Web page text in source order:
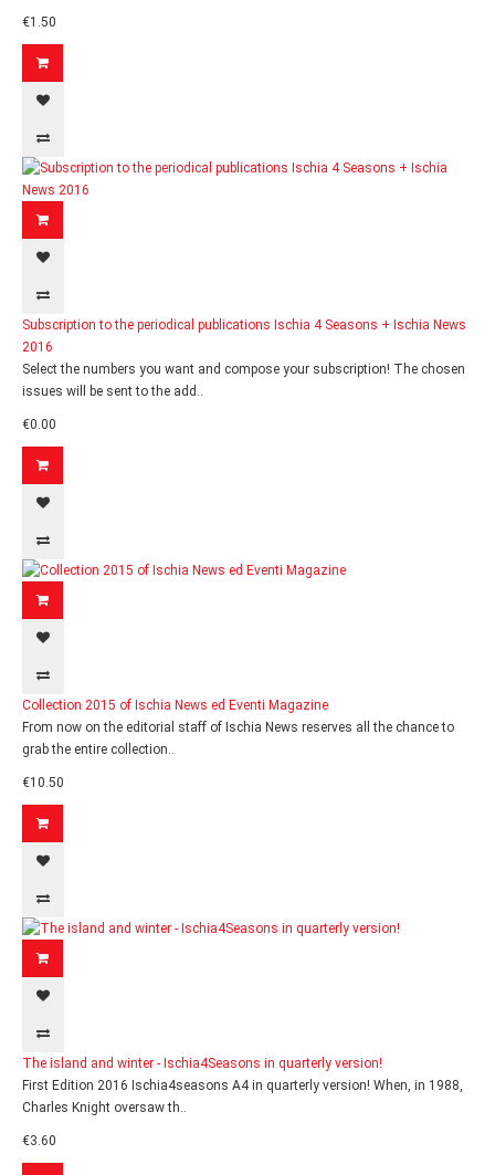
€1.50
Subscription to the periodical publications Ischia 4 Seasons + Ischia News
2016
Select the numbers you want and compose your subscription! The chosen
issues will be sent to the add..
€0.00
Collection 2015 of Ischia News ed Eventi Magazine
From now on the editorial staff of Ischia News reserves all the chance to
grab the entire collection..
€10.50
The island and winter - Ischia4Seasons in quarterly version!
First Edition 2016 Ischia4seasons A4 in quarterly version! When, in 1988,
Charles Knight oversaw th..
€3.60